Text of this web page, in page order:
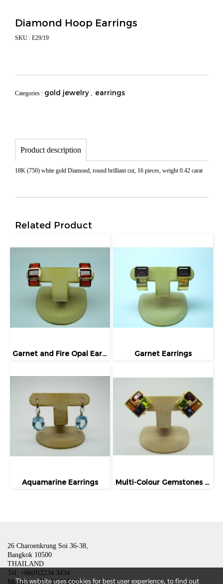
Diamond Hoop Earrings
SKU : E29/19
Categories : gold jewelry , earrings
Product description
18K (750) white gold Diamond, round brilliant cut, 16 pieces, weight 0.42 carat
Related Product
Garnet and Fire Opal Earrings Garnet Earrings
Aquamarine Earrings Multi-Colour Gemstones Earrings
26 Charoenkrung Soi 36-38,
Bangkok 10500
THAILAND
Tel: +66(0)2234 3434
Mobile: +66(0)81 835 4801
This website uses cookies for best user experience, to find out